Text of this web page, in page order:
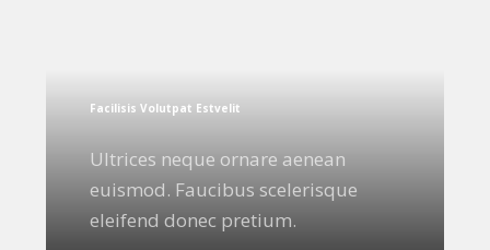
Facilisis Volutpat Estvelit
Ultrices neque ornare aenean
euismod. Faucibus scelerisque
eleifend donec pretium.